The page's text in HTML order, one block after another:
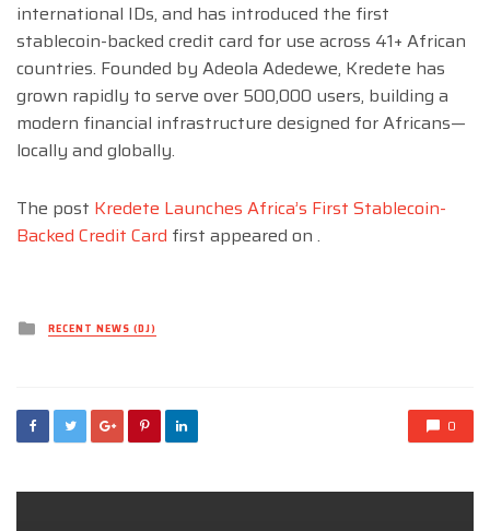
international IDs, and has introduced the first
stablecoin-backed credit card for use across 41+ African
countries. Founded by Adeola Adedewe, Kredete has
grown rapidly to serve over 500,000 users, building a
modern financial infrastructure designed for Africans—
locally and globally.
The post Kredete Launches Africa’s First Stablecoin-
Backed Credit Card first appeared on .
Posted
inRECENT NEWS (DJ)
0